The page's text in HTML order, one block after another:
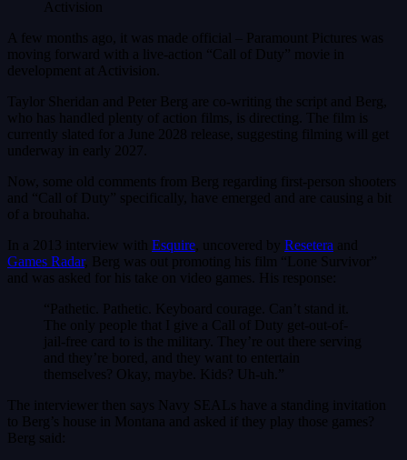
Activision
A few months ago, it was made official – Paramount Pictures was
moving forward with a live-action “Call of Duty” movie in
development at Activision.
Taylor Sheridan and Peter Berg are co-writing the script and Berg,
who has handled plenty of action films, is directing. The film is
currently slated for a June 2028 release, suggesting filming will get
underway in early 2027.
Now, some old comments from Berg regarding first-person shooters
and “Call of Duty” specifically, have emerged and are causing a bit
of a brouhaha.
In a 2013 interview with Esquire , uncovered by Resetera and
Games Radar, Berg was out promoting his film “Lone Survivor”
and was asked for his take on video games. His response:
“Pathetic. Pathetic. Keyboard courage. Can’t stand it.
The only people that I give a Call of Duty get-out-of-
jail-free card to is the military. They’re out there serving
and they’re bored, and they want to entertain
themselves? Okay, maybe. Kids? Uh-uh.”
The interviewer then says Navy SEALs have a standing invitation
to Berg’s house in Montana and asked if they play those games?
Berg said: